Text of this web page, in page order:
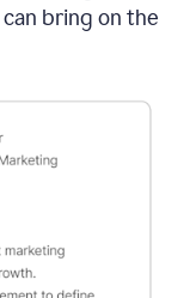
bring on the